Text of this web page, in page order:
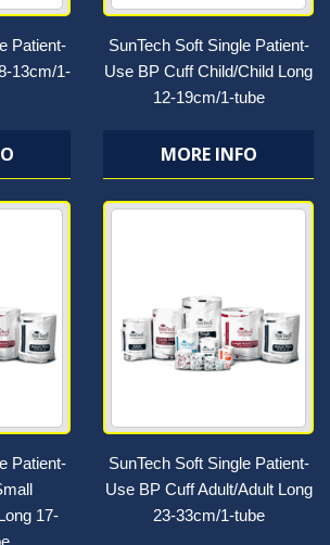
Patient-
13cm/1-
SunTech Soft Single Patient-
Use BP Cuff Child/Child Long
12-19cm/1-tube
MORE INFO
Patient-
17-
SunTech Soft Single Patient-
Use BP Cuff Adult/Adult Long
23-33cm/1-tube